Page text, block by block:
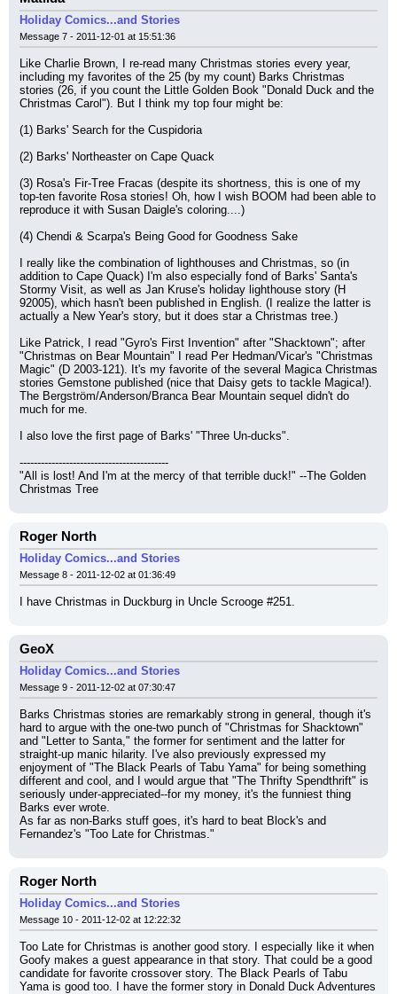
Holiday Comics...and Stories
Message 7 - 2011-12-01 at 15:51:36
Like Charlie Brown, I re-read many Christmas stories every year,
including my favorites of the 25 (by my count) Barks Christmas
stories (26, if you count the Little Golden Book "Donald Duck and the
Christmas Carol"). But I think my top four might be:
(1) Barks' Search for the Cuspidoria
(2) Barks' Northeaster on Cape Quack
(3) Rosa's Fir-Tree Fracas (despite its shortness, this is one of my
top-ten favorite Rosa stories! Oh, how I wish BOOM had been able to
reproduce it with Susan Daigle's coloring....)
(4) Chendi & Scarpa's Being Good for Goodness Sake
I really like the combination of lighthouses and Christmas, so (in
addition to Cape Quack) I'm also especially fond of Barks' Santa's
Stormy Visit, as well as Jan Kruse's holiday lighthouse story (H
92005), which hasn't been published in English. (I realize the latter is
actually a New Year's story, but it does star a Christmas tree.)
Like Patrick, I read "Gyro's First Invention" after "Shacktown"; after
"Christmas on Bear Mountain" I read Per Hedman/Vicar's "Christmas
Magic" (D 2003-121). It's my favorite of the several Magica Christmas
stories Gemstone published (nice that Daisy gets to tackle Magica!).
The Bergström/Anderson/Branca Bear Mountain sequel didn't do
much for me.
I also love the first page of Barks' "Three Un-ducks".
------------------------------------------
"All is lost! And I'm at the mercy of that terrible duck!" --The Golden
Christmas Tree
Roger North
Holiday Comics...and Stories
Message 8 - 2011-12-02 at 01:36:49
I have Christmas in Duckburg in Uncle Scrooge #251.
GeoX
Holiday Comics...and Stories
Message 9 - 2011-12-02 at 07:30:47
Barks Christmas stories are remarkably strong in general, though it's
hard to argue with the one-two punch of "Christmas for Shacktown"
and "Letter to Santa," the former for sentiment and the latter for
straight-up manic hilarity. I've also previously expressed my
enjoyment of "The Black Pearls of Tabu Yama" for being something
different and cool, and I would argue that "The Thrifty Spendthrift" is
seriously under-appreciated--for my money, it's the funniest thing
Barks ever wrote.
As far as non-Barks stuff goes, it's hard to beat Block's and
Fernandez's "Too Late for Christmas."
Roger North
Holiday Comics...and Stories
Message 10 - 2011-12-02 at 12:22:32
Too Late for Christmas is another good story. I especially like it when
Goofy makes a guest appearance in that story. That could be a good
candidate for favorite crossover story. The Black Pearls of Tabu
Yama is good too. I have the former story in Donald Duck Adventures